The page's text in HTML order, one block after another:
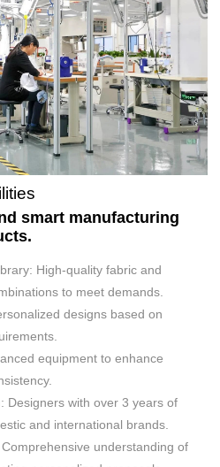
smart manufacturing
High-quality fabric and
to meet demands.
designs based on
equipment to enhance
Designers with over 3 years of
and international brands.
understanding of